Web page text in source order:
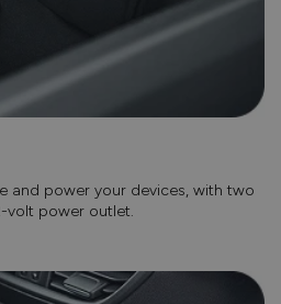
and power your devices, with two
volt power outlet.